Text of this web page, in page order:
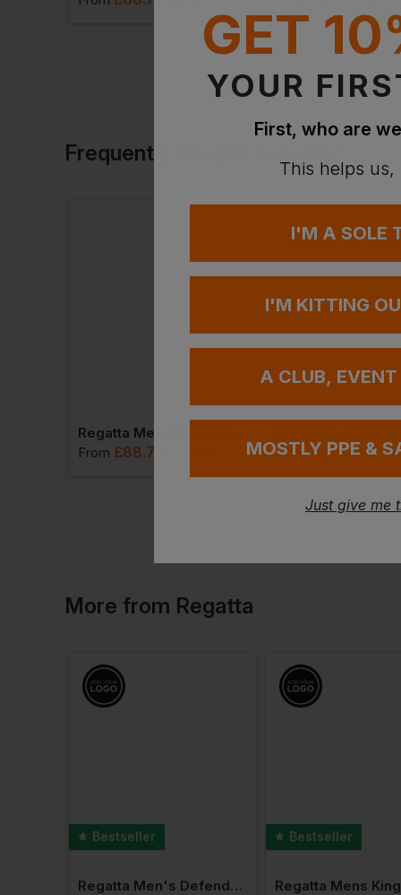
Frequently Bought Together
From £88.74
From£ 31.44 ex.
More from Regatta
Bestseller
Regatta Men's Defender Iii 3 In 1 Jacket
Bestseller
GET
YOUR
First, who are
This helps us,
I'M A SOLE
I'M KITTING
A CLUB, EVENT
MOSTLY PPE &
Just give me